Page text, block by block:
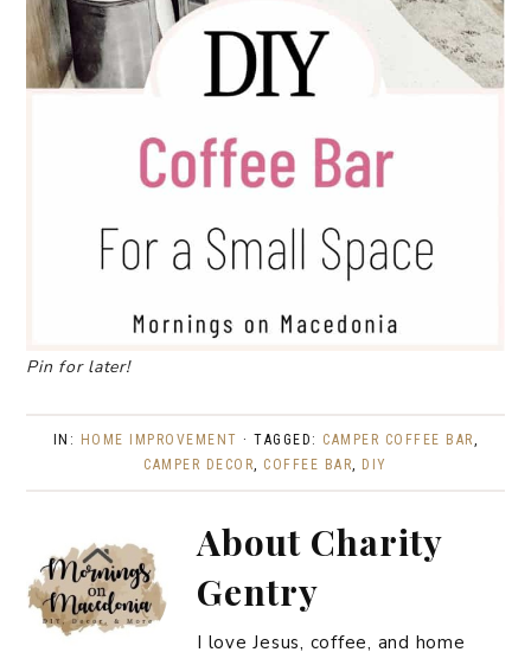
Pin for later!
IN: HOME IMPROVEMENT · TAGGED: CAMPER COFFEE BAR,
CAMPER DECOR, COFFEE BAR, DIY
About Charity
Gentry
I love Jesus, coffee, and home